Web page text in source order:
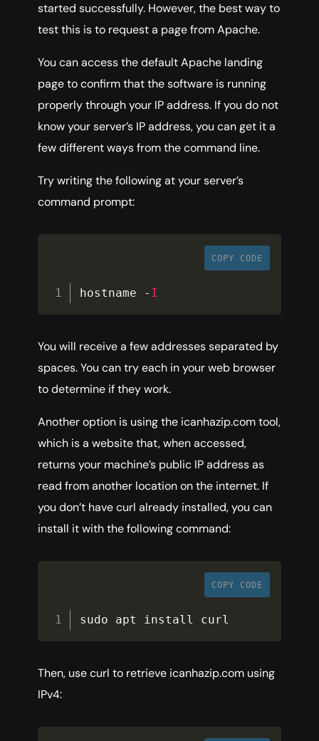
started successfully. However, the best way to
test this is to request a page from Apache.
You can access the default Apache landing
page to confirm that the software is running
properly through your IP address. If you do not
know your server’s IP address, you can get it a
few different ways from the command line.
Try writing the following at your server’s
command prompt:
COPY CODE
hostname - I
You will receive a few addresses separated by
spaces. You can try each in your web browser
to determine if they work.
Another option is using the icanhazip.com tool,
which is a website that, when accessed,
returns your machine’s public IP address as
read from another location on the internet. If
you don’t have curl already installed, you can
install it with the following command:
COPY CODE
sudo apt install curl
Then, use curl to retrieve icanhazip.com using
IPv4: